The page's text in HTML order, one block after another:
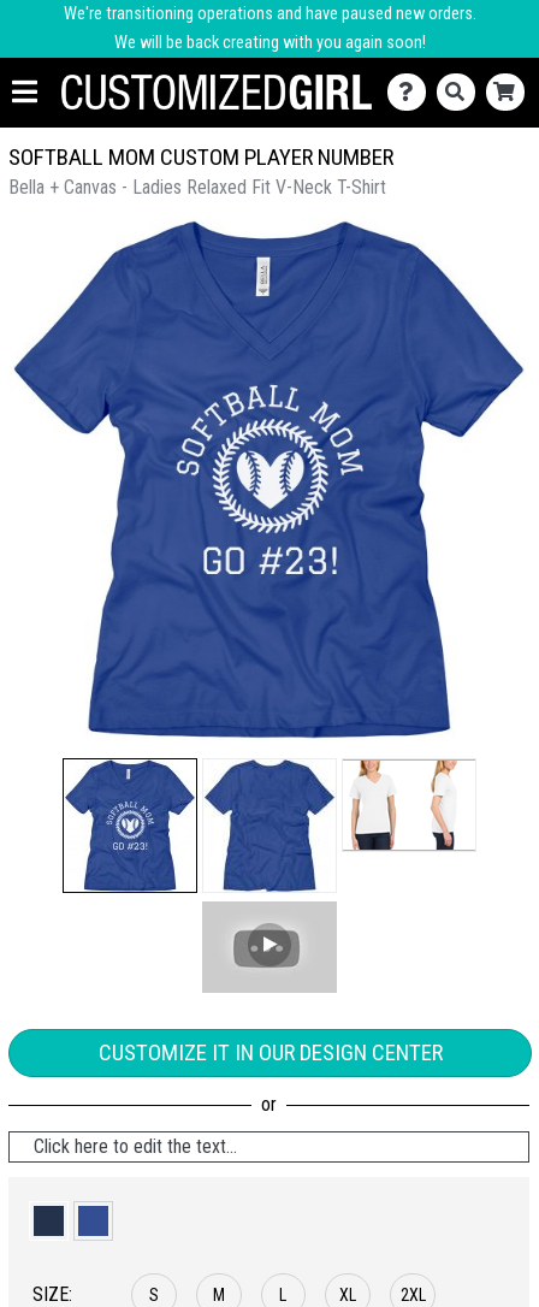
We're transitioning operations and have paused new orders.
We will be back creating with you again soon!
SOFTBALL MOM CUSTOM PLAYER NUMBER
Bella + Canvas - Ladies Relaxed Fit V-Neck T-Shirt
CUSTOMIZE IT IN OUR DESIGN CENTER
Click here to edit the text...
SIZE:
S M XL 2XL